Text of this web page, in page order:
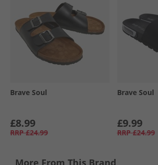
Brave Soul
£8.99
RRP £24.99
Brave Soul
£9.99
RRP £24.99
More From This Brand